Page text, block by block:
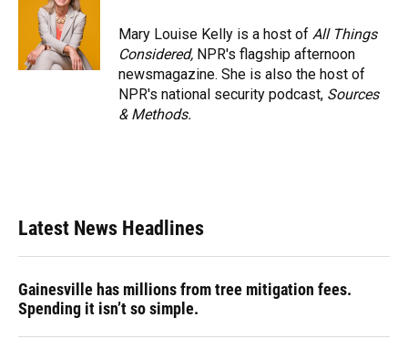
Mary Louise Kelly is a host of All Things
Considered, NPR's flagship afternoon
newsmagazine. She is also the host of
NPR's national security podcast, Sources
& Methods.
Latest News Headlines
Gainesville has millions from tree mitigation fees.
Spending it isn’t so simple.